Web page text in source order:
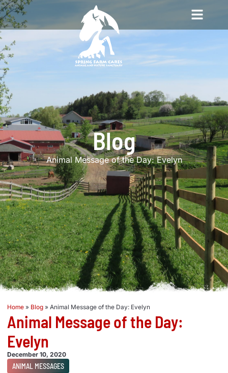
Blog
Animal Message of the Day: Evelyn
Home » Blog » Animal Message of the Day: Evelyn
Animal Message of the Day:
Evelyn
December 10, 2020
ANIMAL MESSAGES